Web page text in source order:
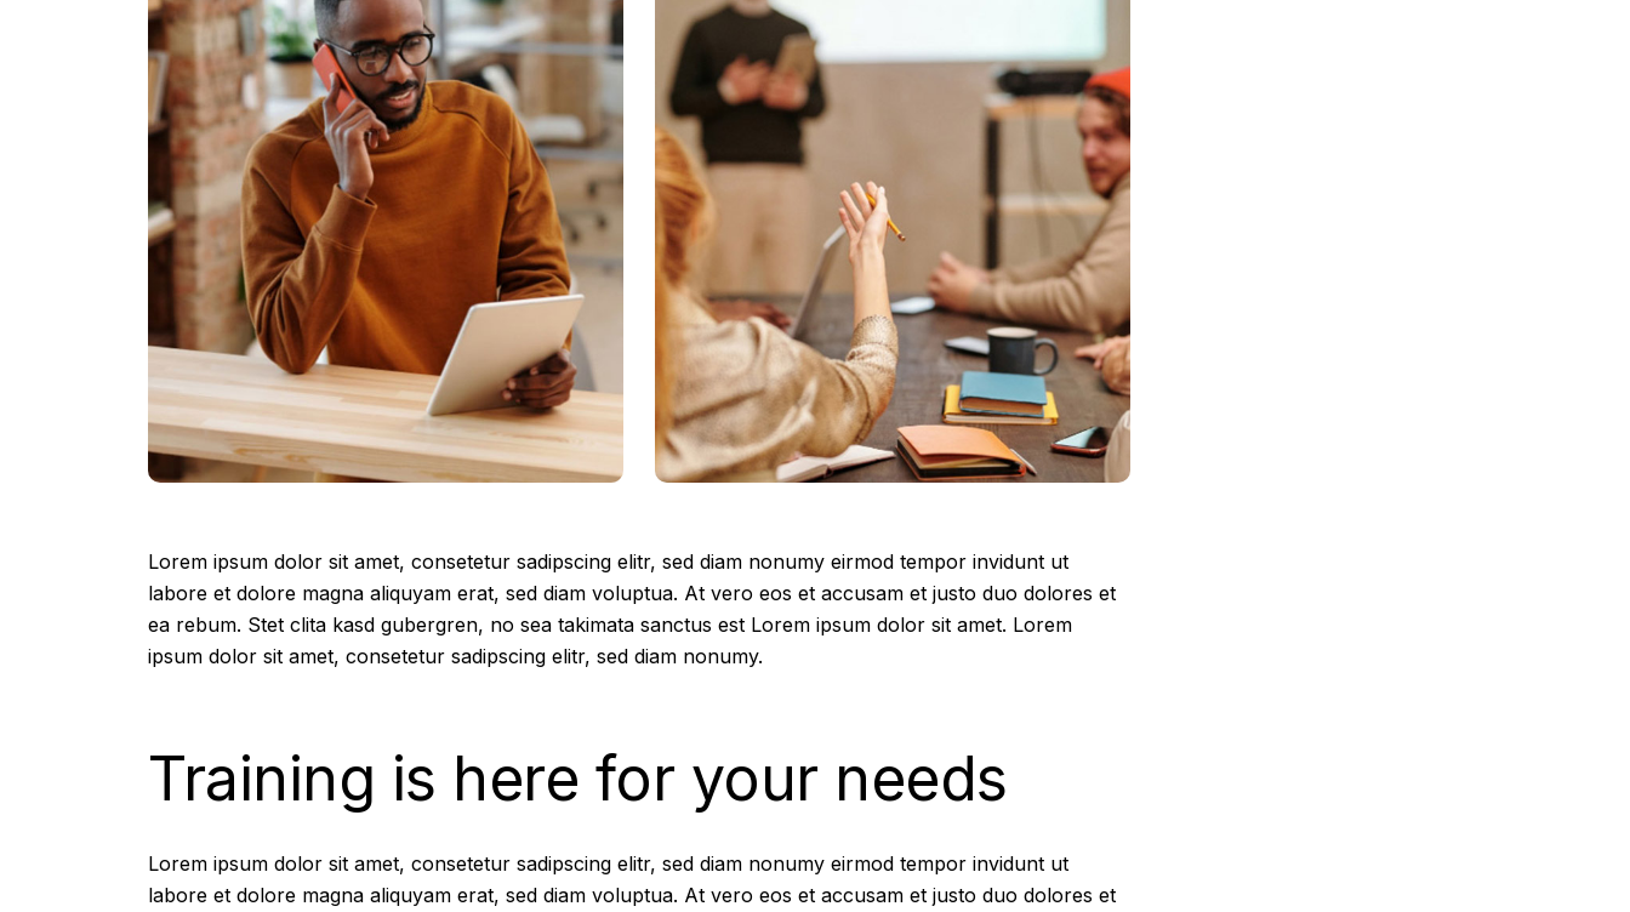
Lorem ipsum dolor sit amet, consetetur sadipscing elitr, sed diam nonumy eirmod tempor invidunt ut
labore et dolore magna aliquyam erat, sed diam voluptua. At vero eos et accusam et justo duo dolores et
ea rebum. Stet clita kasd gubergren, no sea takimata sanctus est Lorem ipsum dolor sit amet. Lorem
ipsum dolor sit amet, consetetur sadipscing elitr, sed diam nonumy.
Training is here for your needs
Lorem ipsum dolor sit amet, consetetur sadipscing elitr, sed diam nonumy eirmod tempor invidunt ut
labore et dolore magna aliquyam erat, sed diam voluptua. At vero eos et accusam et justo duo dolores et